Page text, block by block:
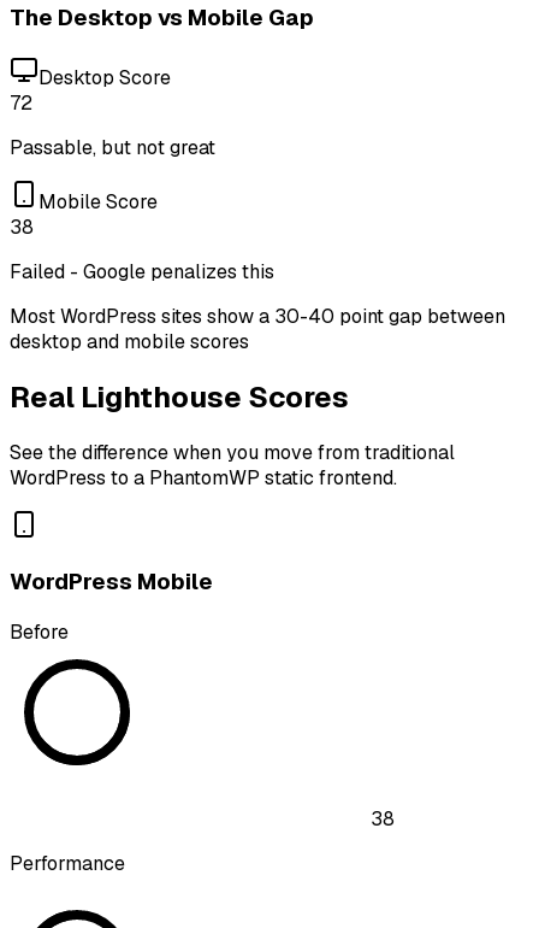
The Desktop vs Mobile Gap
Desktop Score
72
Passable, but not great
Mobile Score
38
Failed - Google penalizes this
Most WordPress sites show a 30-40 point gap between
desktop and mobile scores
Real Lighthouse Scores
See the difference when you move from traditional
WordPress to a PhantomWP static frontend.
WordPress Mobile
Before
38
Performance